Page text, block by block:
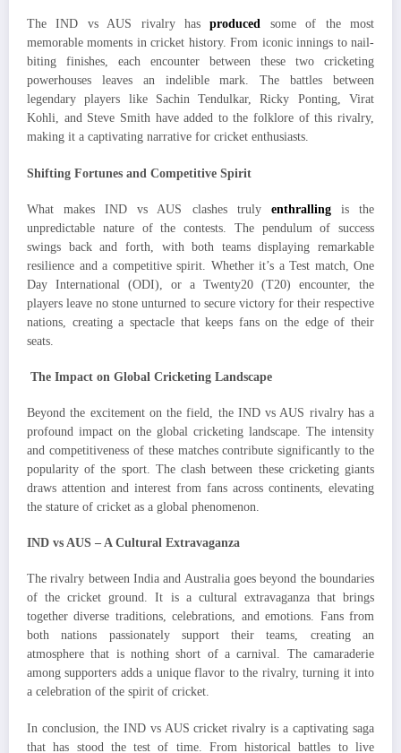
The IND vs AUS rivalry hasproduced
some of the most
memorable moments in cricket history. From iconic innings to nail-
biting finishes, each encounter between these two cricketing
powerhouses leaves an indelible mark. The battles between
legendary players like Sachin Tendulkar, Ricky Ponting, Virat
Kohli, and Steve Smith have added to the folklore of this rivalry,
making it a captivating narrative for cricket enthusiasts.
Shifting Fortunes and Competitive Spirit
What makes IND vs AUS clashes truly enthrallingis the
unpredictable nature of the contests. The pendulum of success
swings back and forth, with both teams displaying remarkable
resilience and a competitive spirit. Whether it’s a Test match, One
Day International (ODI), or a Twenty20 (T20) encounter, the
players leave no stone unturned to secure victory for their respective
nations, creating a spectacle that keeps fans on the edge of their
seats.
The Impact on Global Cricketing Landscape
Beyond the excitement on the field, the IND vs AUS rivalry has a
profound impact on the global cricketing landscape. The intensity
and competitiveness of these matches contribute significantly to the
popularity of the sport. The clash between these cricketing giants
draws attention and interest from fans across continents, elevating
the stature of cricket as a global phenomenon.
IND vs AUS – A Cultural Extravaganza
The rivalry between India and Australia goes beyond the boundaries
of the cricket ground. It is a cultural extravaganza that brings
together diverse traditions, celebrations, and emotions. Fans from
both nations passionately support their teams, creating an
atmosphere that is nothing short of a carnival. The camaraderie
among supporters adds a unique flavor to the rivalry, turning it into
a celebration of the spirit of cricket.
In conclusion, the IND vs AUS cricket rivalry is a captivating saga
that has stood the test of time. From historical battles to live